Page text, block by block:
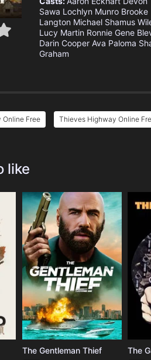
Sawa Lochlyn Munro Brooke
Langton Michael Shamus
Lucy Martin Ronnie Gene
Darin Cooper Ava Paloma
Graham
Online Free Thieves Highway Online
like
The Gentleman Thief The